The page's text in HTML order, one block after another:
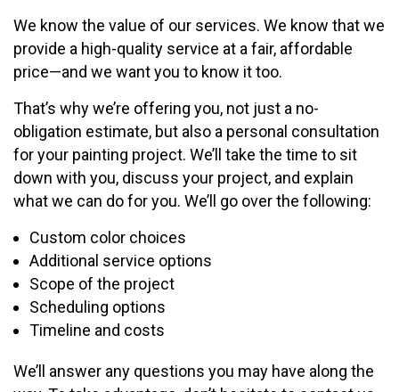
We know the value of our services. We know that we
provide a high-quality service at a fair, affordable
price—and we want you to know it too.
That’s why we’re offering you, not just a no-
obligation estimate, but also a personal consultation
for your painting project. We’ll take the time to sit
down with you, discuss your project, and explain
what we can do for you. We’ll go over the following:
Custom color choices
Additional service options
Scope of the project
Scheduling options
Timeline and costs
We’ll answer any questions you may have along the